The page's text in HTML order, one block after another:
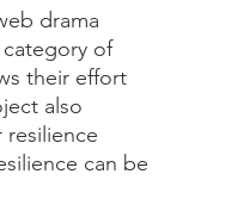
drama
of
their effort
also
resilience
can be